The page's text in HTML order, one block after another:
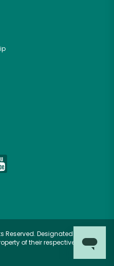
Reserved. Designated
of their respective owners.